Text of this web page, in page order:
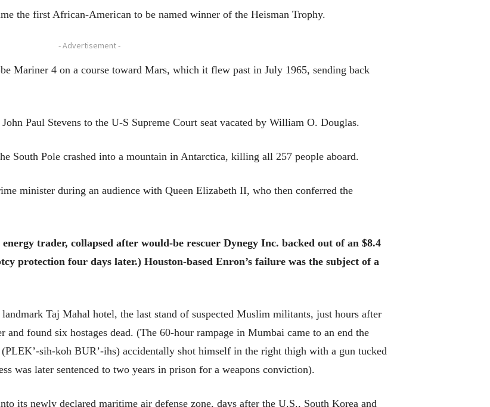
the first African-American to be named winner of the Heisman Trophy.
- Advertisement -
Mariner 4 on a course toward Mars, which it flew past in July 1965, sending back
Paul Stevens to the U-S Supreme Court seat vacated by William O. Douglas.
South Pole crashed into a mountain in Antarctica, killing all 257 people aboard.
minister during an audience with Queen Elizabeth II, who then conferred the
trader, collapsed after would-be rescuer Dynegy Inc. backed out of an $8.4
protection four days later.) Houston-based Enron’s failure was the subject of a
Taj Mahal hotel, the last stand of suspected Muslim militants, just hours after
and found six hostages dead. (The 60-hour rampage in Mumbai came to an end the
sih-koh BUR’-ihs) accidentally shot himself in the right thigh with a gun tucked
was later sentenced to two years in prison for a weapons conviction).
its newly declared maritime air defense zone, days after the U.S., South Korea and